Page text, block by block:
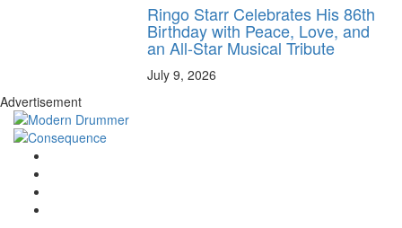
Ringo Starr Celebrates His 86th
Birthday with Peace, Love, and
an All-Star Musical Tribute
July 9, 2026
Advertisement